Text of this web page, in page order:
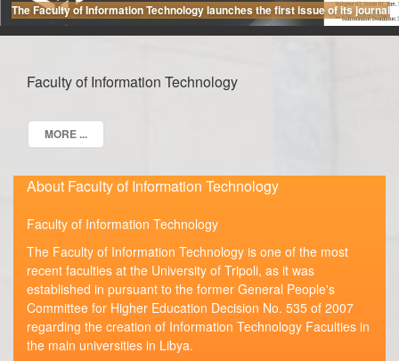
The Faculty of Information Technology launches the first issue of its journal
Faculty of Information Technology
MORE ...
About Faculty of Information Technology
Faculty of Information Technology
The Faculty of Information Technology is one of the most
recent faculties at the University of Tripoli, as it was
established in pursuant to the former General People's
Committee for Higher Education Decision No. 535 of 2007
regarding the creation of Information Technology Faculties in
the main universities in Libya.